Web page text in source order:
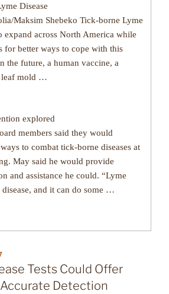
Disease
Maksim Shebeko Tick-borne Lyme
expand across North America while
for better ways to cope with this
the future, a human vaccine, a
leaf mold …
explored
members said they would
to combat tick-borne diseases at
May said he would provide
and assistance he could. “Lyme
disease, and it can do some …
Tests Could Offer
Detection